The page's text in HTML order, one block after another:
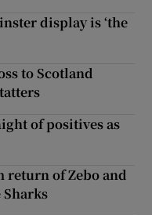
display is ‘the
to Scotland
of positives as
return of Zebo and